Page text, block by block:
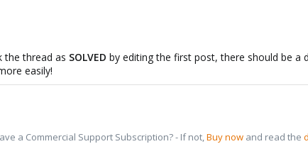
the thread as SOLVED by editing the first post, there should be
easily!
a Commercial Support Subscription? - If not, Buy now and read the